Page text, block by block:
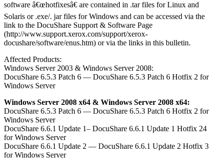
software â€œhotfixesâ€ are contained in .tar files for Linux and
Solaris or .exe/. jar files for Windows and can be accessed via the
link to the DocuShare Support & Software Page
(http://www.support.xerox.com/support/xerox-
docushare/software/enus.htm) or via the links in this bulletin.
Affected Products:
Windows Server 2003 & Windows Server 2008:
DocuShare 6.5.3 Patch 6 — DocuShare 6.5.3 Patch 6 Hotfix 2 for
Windows Server
Windows Server 2008 x64 & Windows Server 2008 x64:
DocuShare 6.5.3 Patch 6 — DocuShare 6.5.3 Patch 6 Hotfix 2 for
Windows Server
DocuShare 6.6.1 Update 1– DocuShare 6.6.1 Update 1 Hotfix 24
for Windows Server
DocuShare 6.6.1 Update 2 — DocuShare 6.6.1 Update 2 Hotfix 3
for Windows Server